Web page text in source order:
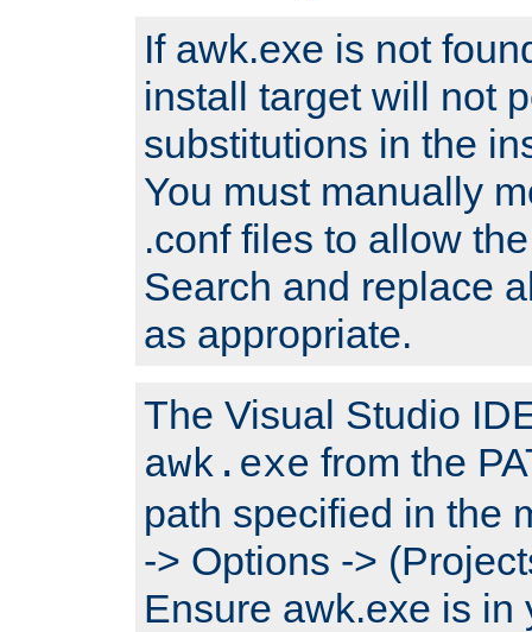
If awk.exe is not
install target will not
substitutions in the
You must manually
.conf files to allow
Search and replace
as appropriate.
The Visual Studio
awk.exe from the
path specified in the
-> Options ->
Ensure awk.exe is in